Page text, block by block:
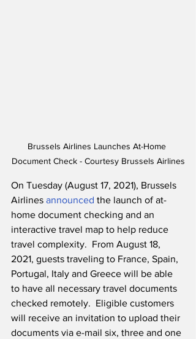
Brussels Airlines Launches At-Home
Document Check - Courtesy Brussels Airlines
On Tuesday (August 17, 2021), Brussels
Airlines announced the launch of at-
home document checking and an
interactive travel map to help reduce
travel complexity.  From August 18,
2021, guests traveling to France, Spain,
Portugal, Italy and Greece will be able
to have all necessary travel documents
checked remotely.  Eligible customers
will receive an invitation to upload their
documents via e-mail six, three and one